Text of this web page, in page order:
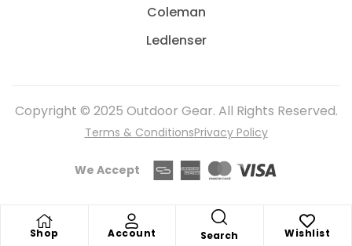
Shop Account Search Wishlist
Coleman
Ledlenser
Copyright © 2025 Outdoor Gear. All Rights Reserved.
Terms & ConditionsPrivacy Policy
We Accept